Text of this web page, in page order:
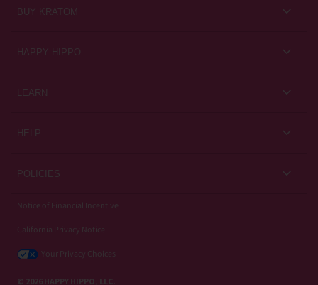
BUY KRATOM
Kratom for Newbies
All Products
HAPPY HIPPO
About Us
LEARN
Kratom Blog
Strain Review
HELP
Help Center
Subscriptions
Wholesale
POLICIES
Privacy Policy
Refund Policy
Shipping Policy
Notice of Financial Incentive
California Privacy Notice
Your Privacy Choices
© 2026 HAPPY HIPPO, LLC.